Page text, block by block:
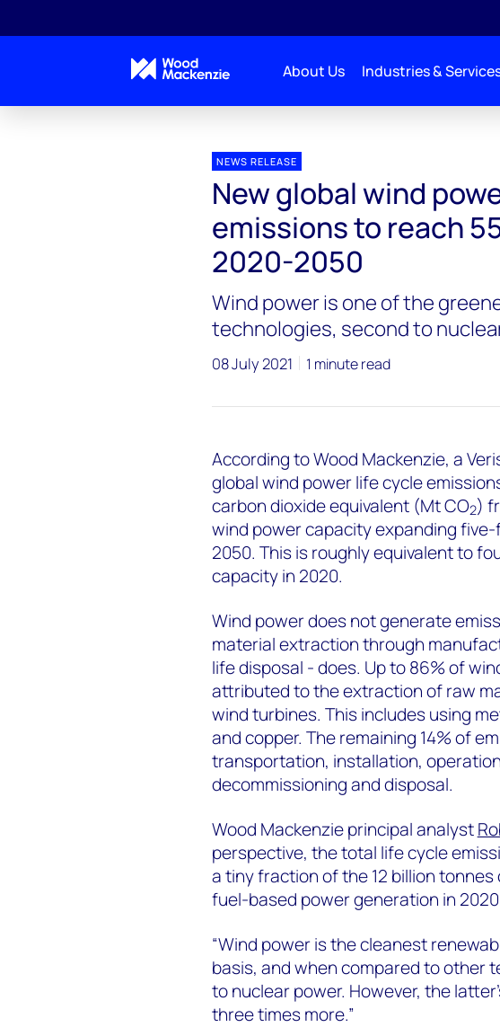
About Us Industries &
NEWS RELEASE
New global wind
emissions to reach
2020-2050
Wind power is one of the
technologies, second to
08 July 2021 1 minute read
According to Wood Mackenzie, a
global wind power life cycle
carbon dioxide equivalent (Mt CO2)
wind power capacity expanding
2050. This is roughly equivalent to
capacity in 2020.
Wind power does not generate
material extraction through
life disposal - does. Up to 86% of
attributed to the extraction of raw
wind turbines. This includes using
and copper. The remaining 14% of
transportation, installation,
decommissioning and disposal.
Wood Mackenzie principal analyst
perspective, the total life cycle
a tiny fraction of the 12 billion tonnes
fuel-based power generation in
“Wind power is the cleanest
basis, and when compared to other
to nuclear power. However, the
three times more.”